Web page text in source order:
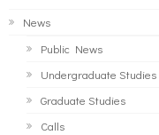
News
Public News
Undergraduate Studies
Graduate Studies
Calls